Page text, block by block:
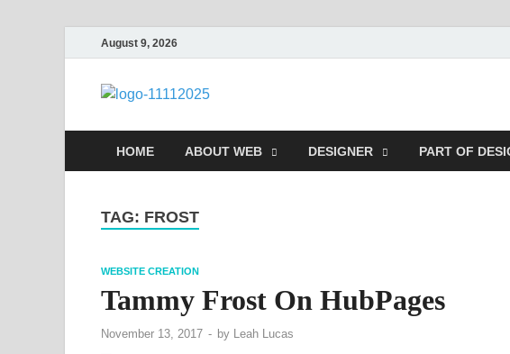
August 9, 2026
talacia.com
HOME ABOUT WEB DESIGNER PART OF
TAG: FROST
WEBSITE CREATION
Tammy Frost On HubPages
November 13, 2017 - by Leah Lucas